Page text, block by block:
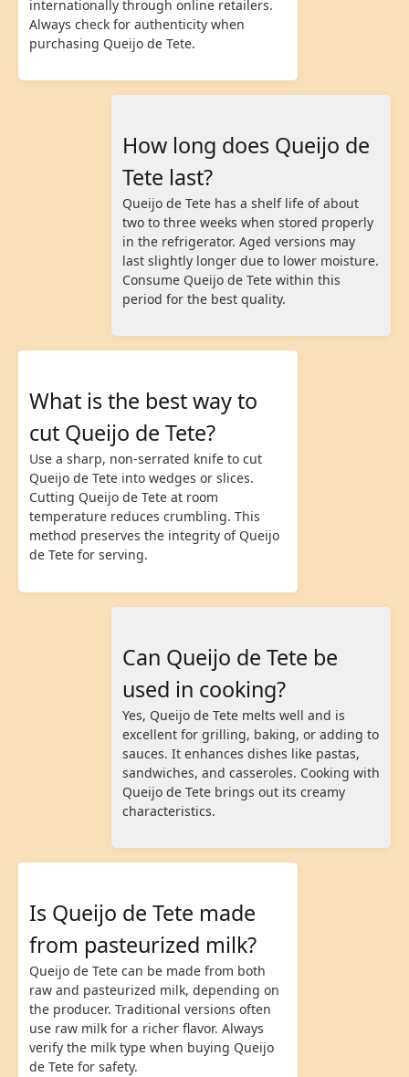
internationally through online retailers.
Always check for authenticity when
purchasing Queijo de Tete.
How long does Queijo de
Tete last?
Queijo de Tete has a shelf life of about
two to three weeks when stored properly
in the refrigerator. Aged versions may
last slightly longer due to lower moisture.
Consume Queijo de Tete within this
period for the best quality.
What is the best way to
cut Queijo de Tete?
Use a sharp, non-serrated knife to cut
Queijo de Tete into wedges or slices.
Cutting Queijo de Tete at room
temperature reduces crumbling. This
method preserves the integrity of Queijo
de Tete for serving.
Can Queijo de Tete be
used in cooking?
Yes, Queijo de Tete melts well and is
excellent for grilling, baking, or adding to
sauces. It enhances dishes like pastas,
sandwiches, and casseroles. Cooking with
Queijo de Tete brings out its creamy
characteristics.
Is Queijo de Tete made
from pasteurized milk?
Queijo de Tete can be made from both
raw and pasteurized milk, depending on
the producer. Traditional versions often
use raw milk for a richer flavor. Always
verify the milk type when buying Queijo
de Tete for safety.